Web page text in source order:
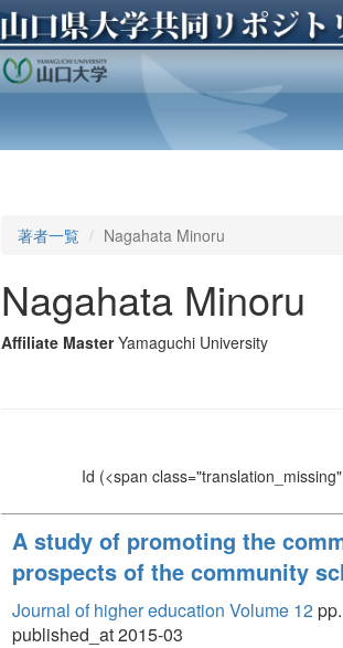
著者一覧 Nagahata Minoru
Nagahata Minoru
Affiliate Master Yamaguchi University
Id (<span
A study of promoting the
prospects of the community
Journal of higher education Volume 12pp.
published_at 2015-03